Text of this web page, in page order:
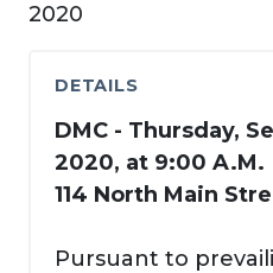
2020
DETAILS
DMC - Thursday,
2020, at 9:00 A.M.
114 North Main
Pursuant to